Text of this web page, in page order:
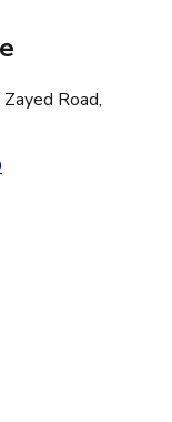
Road,